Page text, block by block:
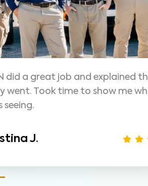
these guys are awesome!
them for home inspections,
S.